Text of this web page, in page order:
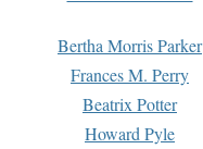
Bertha Morris Parker
Frances M. Perry
Beatrix Potter
Howard Pyle